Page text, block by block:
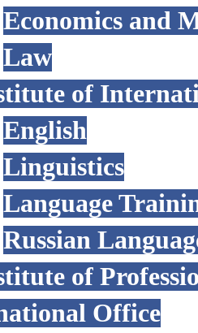
Economics and
Law
of
English
Linguistics
Language
Russian
of
Office